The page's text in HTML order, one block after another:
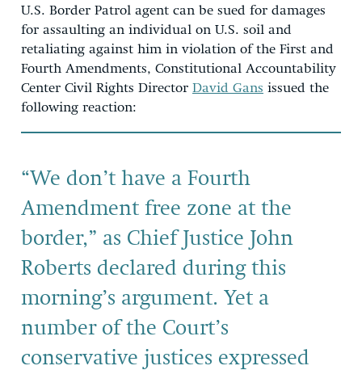
U.S. Border Patrol agent can be sued for damages
for assaulting an individual on U.S. soil and
retaliating against him in violation of the First and
Fourth Amendments, Constitutional Accountability
Center Civil Rights Director David Gans issued the
following reaction:
“We don’t have a Fourth
Amendment free zone at the
border,” as Chief Justice John
Roberts declared during this
morning’s argument. Yet a
number of the Court’s
conservative justices expressed